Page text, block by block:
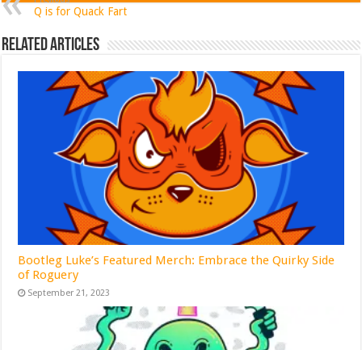
Q is for Quack Fart
Related Articles
Bootleg Luke’s Featured Merch: Embrace the Quirky Side
of Roguery
September 21, 2023